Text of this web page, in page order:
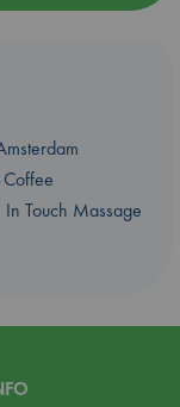
In Touch Massage